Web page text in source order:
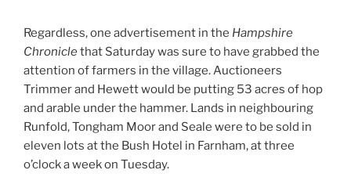
Regardless, one advertisement in the Hampshire
Chroniclethat Saturday was sure to have grabbed the
attention of farmers in the village. Auctioneers
Trimmer and Hewett would be putting 53 acres of hop
and arable under the hammer. Lands in neighbouring
Runfold, Tongham Moor and Seale were to be sold in
eleven lots at the Bush Hotel in Farnham, at three
o’clock a week on Tuesday.